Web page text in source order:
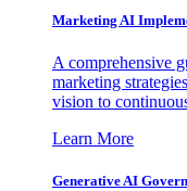
Marketing AI
A comprehensive
marketing
vision to
Learn More
Generative AI